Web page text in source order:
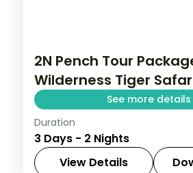
2N Pench Tour
Wilderness Tiger
See more details
Two-night Pench wildlife
return flights, a riverside
tiger-territory jungle
Duration
3 Days - 2 Nights
View Details